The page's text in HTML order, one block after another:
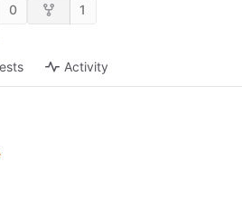
0 1
Activity